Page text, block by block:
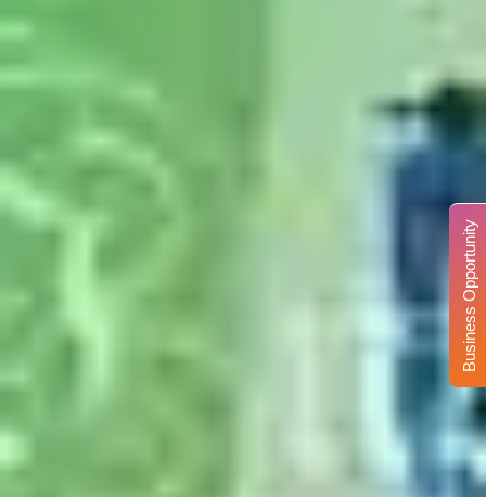
Business Opportunity